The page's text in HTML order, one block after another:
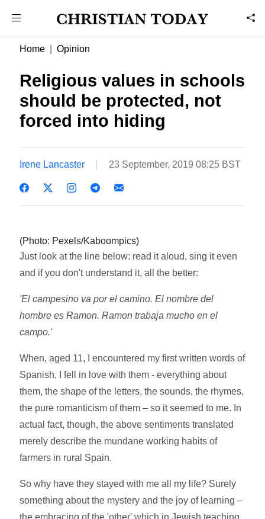
Home Opinion
Religious values in schools
should be protected, not
forced into hiding
Irene Lancaster 23 September, 2019 08:25 BST
(Photo: Pexels/Kaboompics)
Just look at the line below: read it aloud, sing it even
and if you don't understand it, all the better:
'El campesino va por el camino. El nombre del
hombre es Ramon. Ramon trabaja mucho en el
campo.'
When, aged 11, I encountered my first written words of
Spanish, I fell in love with them - everything about
them, the shape of the letters, the sounds, the rhymes,
the pure romanticism of them – so it seemed to me. In
actual fact, though, the above sentiments translated
merely describe the mundane working habits of
farmers in rural Spain.
So why have they stayed with me all my life? Surely
something about the mystery and the joy of learning –
the embracing of the 'other' which in Jewish teaching